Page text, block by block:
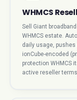
WHMCS
Sell Giant
WHMCS estate.
daily usage,
ionCube-encoded
protection WHMCS
active reseller